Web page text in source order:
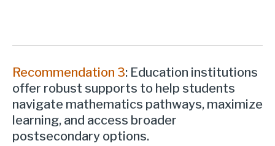
Recommendation 3: Education institutions
offer robust supports to help students
navigate mathematics pathways, maximize
learning, and access broader
postsecondary options.